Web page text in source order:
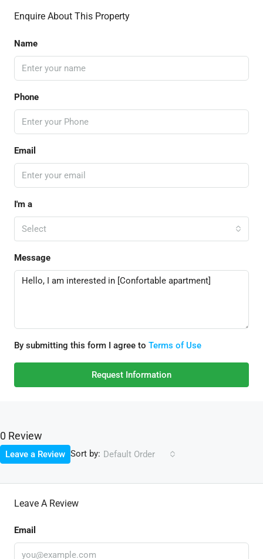
Enquire About This Property
Name
Phone
Email
I'm a
Select
Message
By submitting this form I agree to Terms of Use
Request Information
0 Review
Sort by: Default Order
Leave a Review
Leave A Review
Email